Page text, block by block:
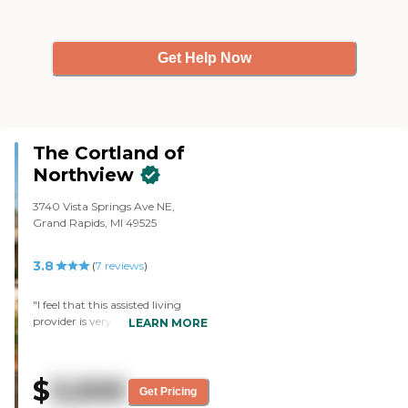
Get Help Now
The Cortland of
Northview
3740 Vista Springs Ave NE,
Grand Rapids, MI 49525
3.8 (7 reviews)
"I feel that this assisted living
provider is very good at what
grandmother, even after she
burned one of the nurses with a
LEARN MORE
$ 3,500 Get Pricing